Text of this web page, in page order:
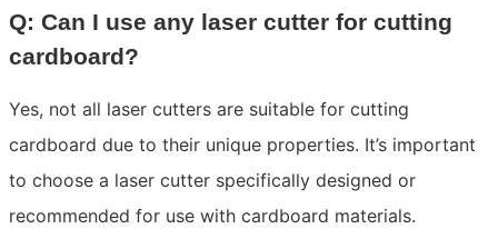
Q: Can I use any laser cutter for cutting
cardboard?
Yes, not all laser cutters are suitable for cutting
cardboard due to their unique properties. It’s important
to choose a laser cutter specifically designed or
recommended for use with cardboard materials.